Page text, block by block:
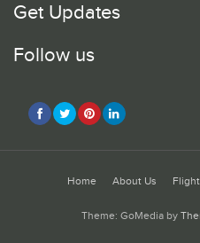
Get Updates
Follow us
Home About Us
Theme: GoMedia by